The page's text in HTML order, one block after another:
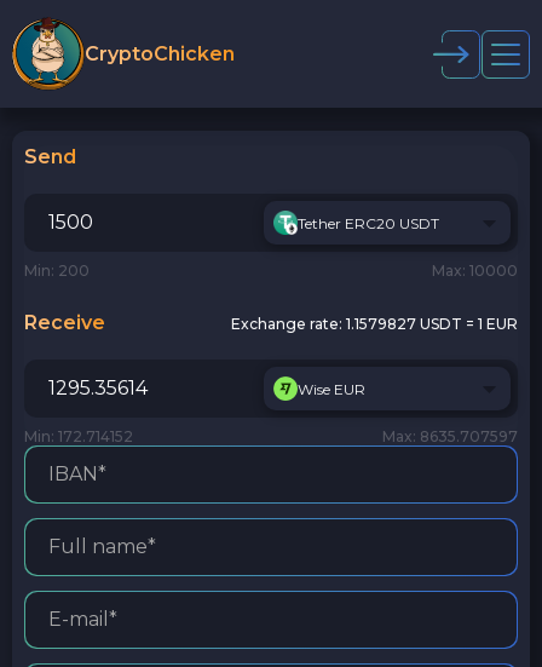
CryptoChicken
Send
Tether ERC20 USDT
Min: 200 Max: 10000
Receive Exchange rate: 1.1579827 USDT = 1 EUR
Wise EUR
Min: 172.714152 Max: 8635.707597